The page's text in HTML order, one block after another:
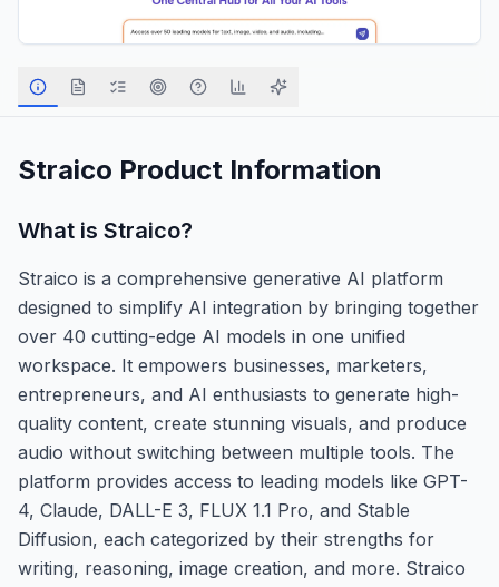
Straico Product Information
What is Straico?
Straico is a comprehensive generative AI platform
designed to simplify AI integration by bringing together
over 40 cutting-edge AI models in one unified
workspace. It empowers businesses, marketers,
entrepreneurs, and AI enthusiasts to generate high-
quality content, create stunning visuals, and produce
audio without switching between multiple tools. The
platform provides access to leading models like GPT-
4, Claude, DALL-E 3, FLUX 1.1 Pro, and Stable
Diffusion, each categorized by their strengths for
writing, reasoning, image creation, and more. Straico